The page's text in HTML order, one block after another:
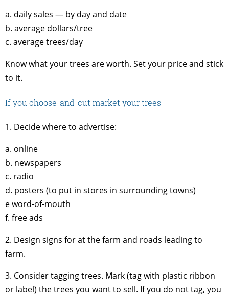
a. daily sales — by day and date
b. average dollars/tree
c. average trees/day
Know what your trees are worth. Set your price and stick
to it.
If you choose-and-cut market your trees
1. Decide where to advertise:
a. online
b. newspapers
c. radio
d. posters (to put in stores in surrounding towns)
e word-of-mouth
f. free ads
2. Design signs for at the farm and roads leading to
farm.
3. Consider tagging trees. Mark (tag with plastic ribbon
or label) the trees you want to sell. If you do not tag, you